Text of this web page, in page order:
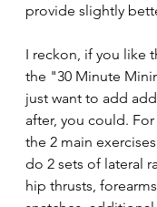
provide slightly
I reckon, if you like
the "30 Minute
just want to add
after, you could.
the 2 main
do 2 sets of lateral
hip thrusts,